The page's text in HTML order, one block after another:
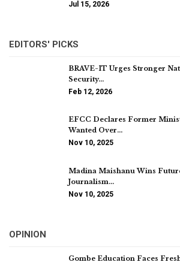
Jul 15, 2026
EDITORS' PICKS
BRAVE-IT Urges Stronger
Security…
Feb 12, 2026
EFCC Declares Former
Wanted Over…
Nov 10, 2025
Madina Maishanu Wins
Journalism…
Nov 10, 2025
OPINION
Gombe Education Faces